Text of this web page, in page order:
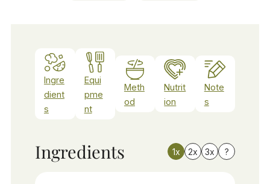
Ingre
dient
s
Equi
pme
nt
Meth
od
Nutrit
ion
Note
s
Ingredients 1x 2x 3x ?